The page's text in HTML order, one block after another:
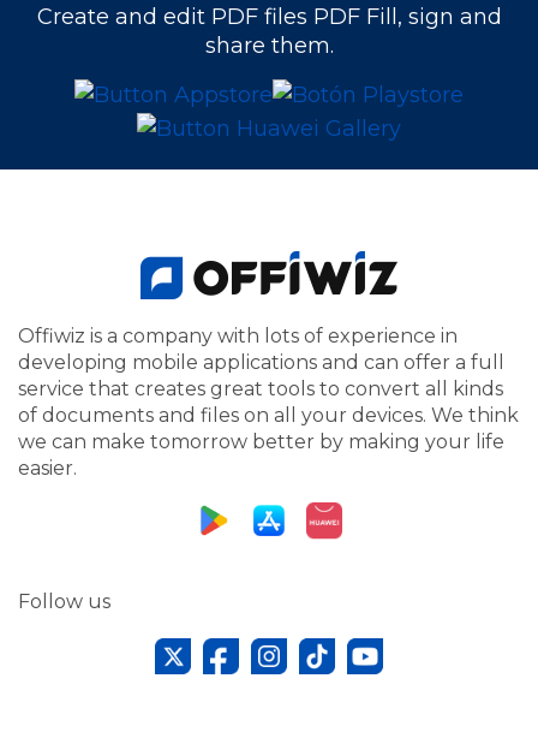
Create and edit PDF files PDF Fill, sign and
share them.
Offiwiz is a company with lots of experience in
developing mobile applications and can offer a full
service that creates great tools to convert all kinds
of documents and files on all your devices. We think
we can make tomorrow better by making your life
easier.
Follow us